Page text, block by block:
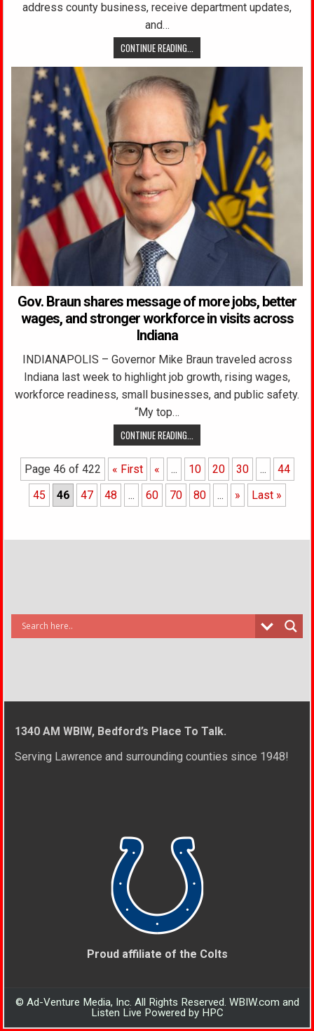
address county business, receive department updates,
and…
CONTINUE READING...
Gov. Braun shares message of more jobs, better
wages, and stronger workforce in visits across
Indiana
INDIANAPOLIS – Governor Mike Braun traveled across
Indiana last week to highlight job growth, rising wages,
workforce readiness, small businesses, and public safety.
“My top…
CONTINUE READING...
Page 46 of 422 « First « ... 10 20 30 ...
44
45
46 47 48 ... 60 70 80 ... » Last »
1340 AM WBIW, Bedford’s Place To Talk.
Serving Lawrence and surrounding counties since 1948!
Proud affiliate of the Colts
© Ad-Venture Media, Inc. All Rights Reserved. WBIW.com and
Listen Live Powered by HPC